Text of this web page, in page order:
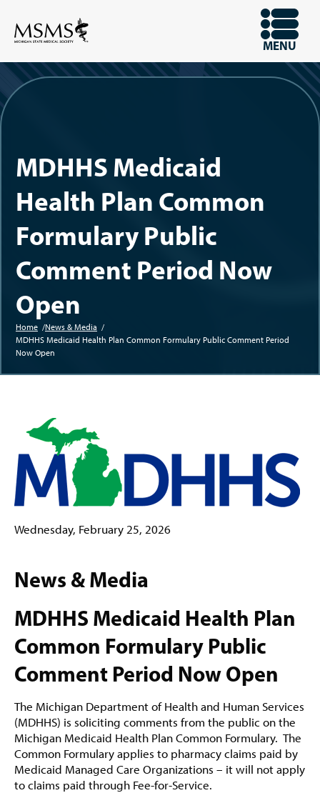
to
main
content
OPEN
MENU
MDHHS Medicaid
Health Plan Common
Formulary Public
Comment Period Now
Open
Breadcrumb
Home
News & Media
MDHHS Medicaid Health Plan Common Formulary Public Comment Period
Now Open
Wednesday, February 25, 2026
News & Media
MDHHS Medicaid Health Plan
Common Formulary Public
Comment Period Now Open
The Michigan Department of Health and Human Services
(MDHHS) is soliciting comments from the public on the
Michigan Medicaid Health Plan Common Formulary. The
Common Formulary applies to pharmacy claims paid by
Medicaid Managed Care Organizations – it will not apply
to claims paid through Fee-for-Service.